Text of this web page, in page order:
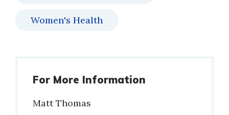
Women's Health
For More Information
Matt Thomas